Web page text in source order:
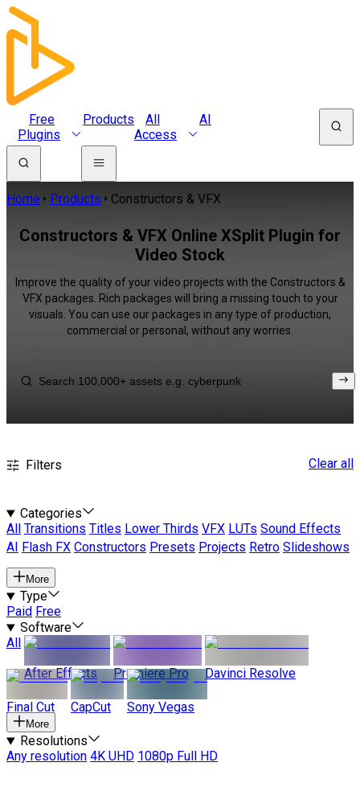
Free
Plugins
Products
All
Access
AI
Home Products Constructors & VFX
Constructors & VFX Online XSplit Plugin for
Video Stock
Improve the quality of your video projects with the Constructors &
VFX packages. Rich packages will bring a missing touch to your
visuals. You can use our packages in any type of production,
commercial or personal, without any worries.
Filters Clear all
Categories
All
Transitions Titles Lower Thirds VFX LUTs Sound Effects
AI
Flash FX Constructors Presets Projects Retro Slideshows
More
Type
Paid Free
Software
All
After Effects
Premiere Pro Davinci Resolve
Final Cut CapCut Sony Vegas
More
Resolutions
Any resolution 4K UHD 1080p Full HD